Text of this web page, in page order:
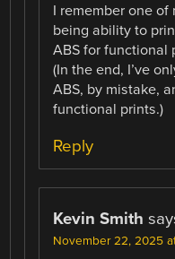
I remember one
being ability to
ABS for functional
(In the end, I’ve
ABS, by mistake,
functional prints.)
Reply
Kevin Smith
November 22, 2025